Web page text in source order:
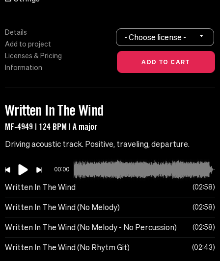
Details
Add to project
Licenses & Pricing
Information
- Choose license -
Written In The Wind
MF-4949 | 124 BPM | A major
Driving acoustic track. Positive, traveling, departure.
00:00
Written In The Wind 02:58
Written In The Wind (No Melody) 02:58
Written In The Wind (No Melody - No Percussion) 02:58
Written In The Wind (No Rhytm Git) 02:43